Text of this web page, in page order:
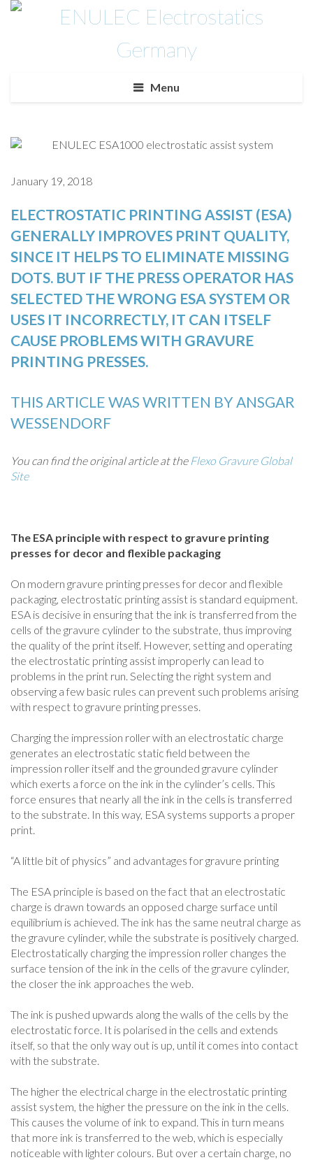
Menu
January 19, 2018
ELECTROSTATIC PRINTING ASSIST (ESA)
GENERALLY IMPROVES PRINT QUALITY,
SINCE IT HELPS TO ELIMINATE MISSING
DOTS. BUT IF THE PRESS OPERATOR HAS
SELECTED THE WRONG ESA SYSTEM OR
USES IT INCORRECTLY, IT CAN ITSELF
CAUSE PROBLEMS WITH GRAVURE
PRINTING PRESSES.
THIS ARTICLE WAS WRITTEN BY ANSGAR
WESSENDORF
You can find the original article at the Flexo Gravure Global
Site
The ESA principle with respect to gravure printing
presses for decor and flexible packaging
On modern gravure printing presses for decor and flexible
packaging, electrostatic printing assist is standard equipment.
ESA is decisive in ensuring that the ink is transferred from the
cells of the gravure cylinder to the substrate, thus improving
the quality of the print itself. However, setting and operating
the electrostatic printing assist improperly can lead to
problems in the print run. Selecting the right system and
observing a few basic rules can prevent such problems arising
with respect to gravure printing presses.
Charging the impression roller with an electrostatic charge
generates an electrostatic static field between the
impression roller itself and the grounded gravure cylinder
which exerts a force on the ink in the cylinder’s cells. This
force ensures that nearly all the ink in the cells is transferred
to the substrate. In this way, ESA systems supports a proper
print.
“A little bit of physics” and advantages for gravure printing
The ESA principle is based on the fact that an electrostatic
charge is drawn towards an opposed charge surface until
equilibrium is achieved. The ink has the same neutral charge as
the gravure cylinder, while the substrate is positively charged.
Electrostatically charging the impression roller changes the
surface tension of the ink in the cells of the gravure cylinder,
the closer the ink approaches the web.
The ink is pushed upwards along the walls of the cells by the
electrostatic force. It is polarised in the cells and extends
itself, so that the only way out is up, until it comes into contact
with the substrate.
The higher the electrical charge in the electrostatic printing
assist system, the higher the pressure on the ink in the cells.
This causes the volume of ink to expand. This in turn means
that more ink is transferred to the web, which is especially
noticeable with lighter colours. But over a certain charge, no